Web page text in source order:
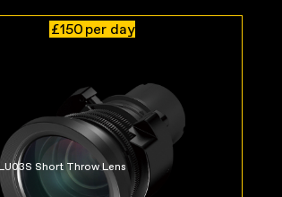
Short Throw Lens
£150 per day